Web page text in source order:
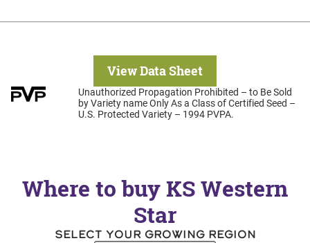
View Data Sheet
Unauthorized Propagation Prohibited – to Be Sold
by Variety name Only As a Class of Certified Seed –
U.S. Protected Variety – 1994 PVPA.
Where to buy KS Western
Star
SELECT YOUR GROWING REGION